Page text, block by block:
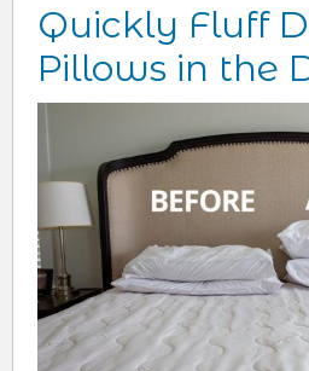
Quickly Fluff
Pillows in the